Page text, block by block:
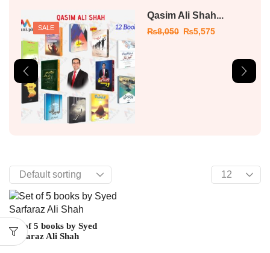
SALE
Qasim Ali Shah...
₨8,050 ₨5,575
Set of 5 books by Syed
Sarfaraz Ali Shah